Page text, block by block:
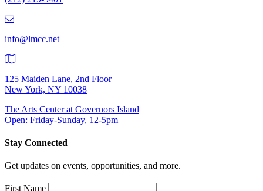
9401
info@lmcc.net
125 Maiden Lane, 2nd Floor
New York, NY 10038
The Arts Center at Governors Island
Open: Friday-Sunday, 12-5pm
Stay Connected
Get updates on events, opportunities, and more.
First Name